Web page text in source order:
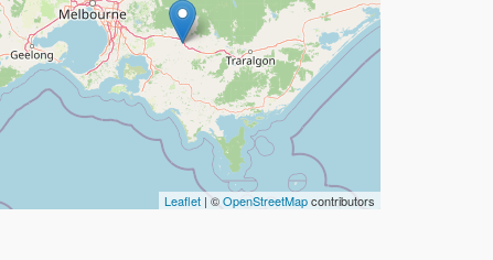
Leaflet | ©OpenStreetMapcontributors